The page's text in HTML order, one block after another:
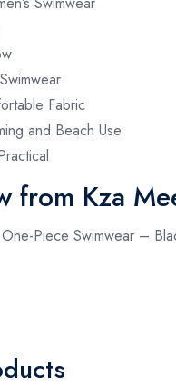
Fabric
and Beach Use
from Kza
Piece Swimwear –